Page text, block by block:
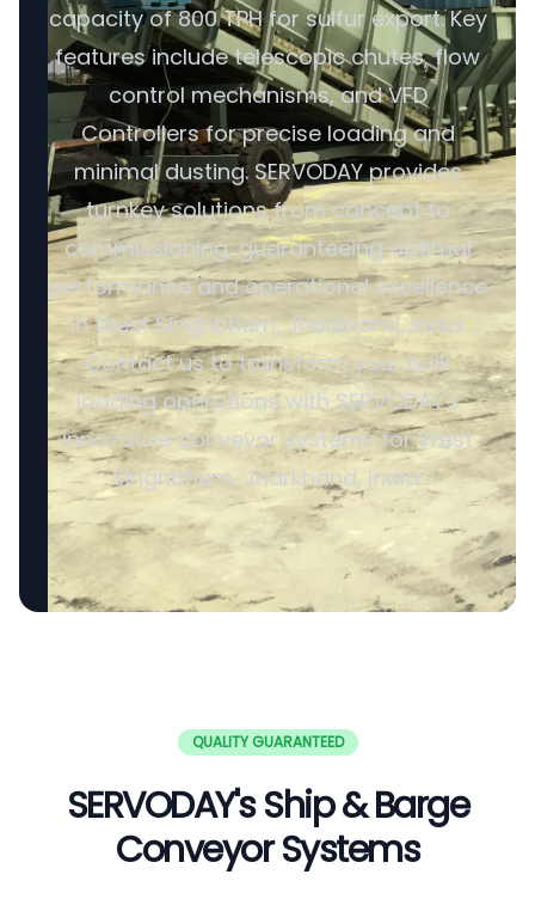
capacity of 800 TPH for sulfur export. Key
features include telescopic chutes, flow
control mechanisms, and VFD
Controllers for precise loading and
minimal dusting. SERVODAY provides
turnkey solutions from concept to
commissioning, guaranteeing optimal
performance and operational excellence
in West Singhbhum, Jharkhand, India.
Contact us to transform your bulk
loading operations with SERVODAY's
innovative conveyor systems for West
Singhbhum, Jharkhand, India.
QUALITY GUARANTEED
SERVODAY's Ship & Barge
Conveyor Systems